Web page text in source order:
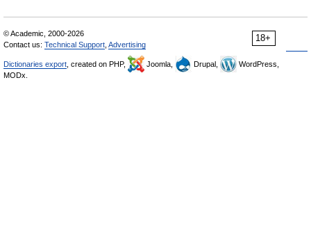
18+
© Academic, 2000-2026
Contact us: Technical Support Advertising
Dictionaries export , created on PHP, Joomla, Drupal,
WordPress,
MODx.